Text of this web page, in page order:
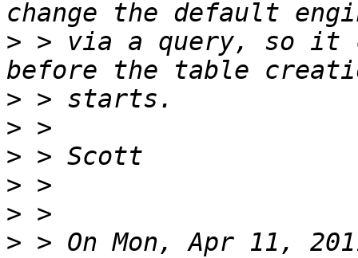
> > via a query, so it
>
>
>
>
>
> > On Mon, Apr 11,